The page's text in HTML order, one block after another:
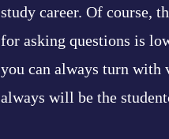
study career. Of course,
for asking questions is
you can always turn with
always will be the